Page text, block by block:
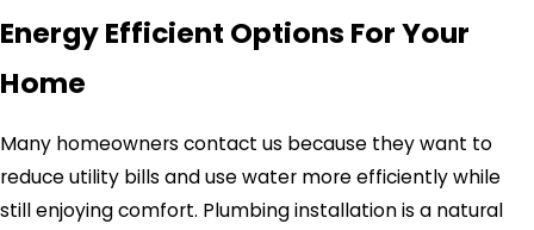
Energy Efficient Options For Your
Home
Many homeowners contact us because they want to
reduce utility bills and use water more efficiently while
still enjoying comfort. Plumbing installation is a natural